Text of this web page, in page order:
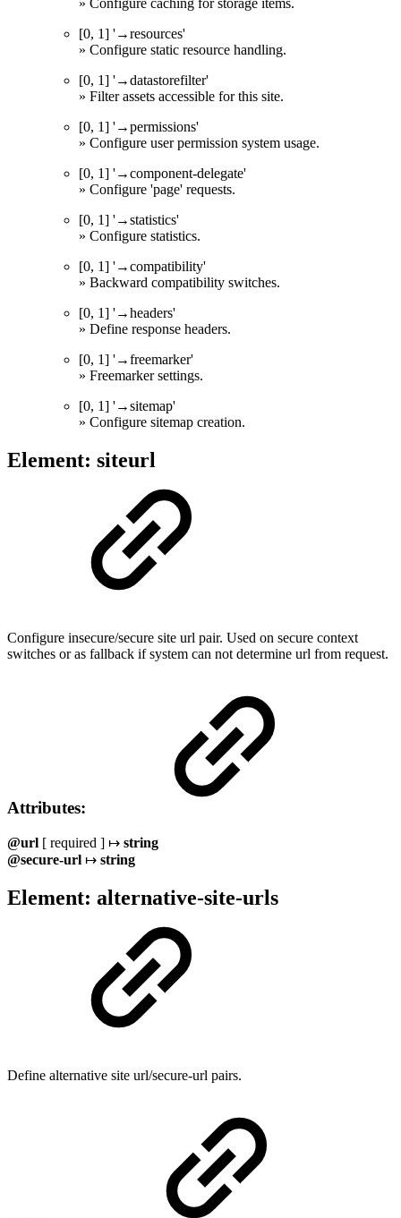
» Configure caching for storage items.
[0, 1] '→resources'
» Configure static resource handling.
[0, 1] '→datastorefilter'
» Filter assets accessible for this site.
[0, 1] '→permissions'
» Configure user permission system usage.
[0, 1] '→component-delegate'
» Configure 'page' requests.
[0, 1] '→statistics'
» Configure statistics.
[0, 1] '→compatibility'
» Backward compatibility switches.
[0, 1] '→headers'
» Define response headers.
[0, 1] '→freemarker'
» Freemarker settings.
[0, 1] '→sitemap'
» Configure sitemap creation.
Element: siteurl
Configure insecure/secure site url pair. Used on secure context
switches or as fallback if system can not determine url from request.
Attributes:
@url [ required ] ↦ string
@secure-url ↦ string
Element: alternative-site-urls
Define alternative site url/secure-url pairs.